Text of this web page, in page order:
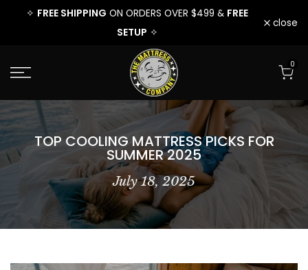
Skip
content
✧ FREE SHIPPING ON ORDERS OVER $499 & FREE
SETUP ✧
close
0
TOP COOLING MATTRESS PICKS FOR
SUMMER 2025
July 18, 2025